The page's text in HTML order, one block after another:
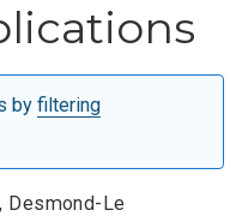
by filtering
Desmond-Le